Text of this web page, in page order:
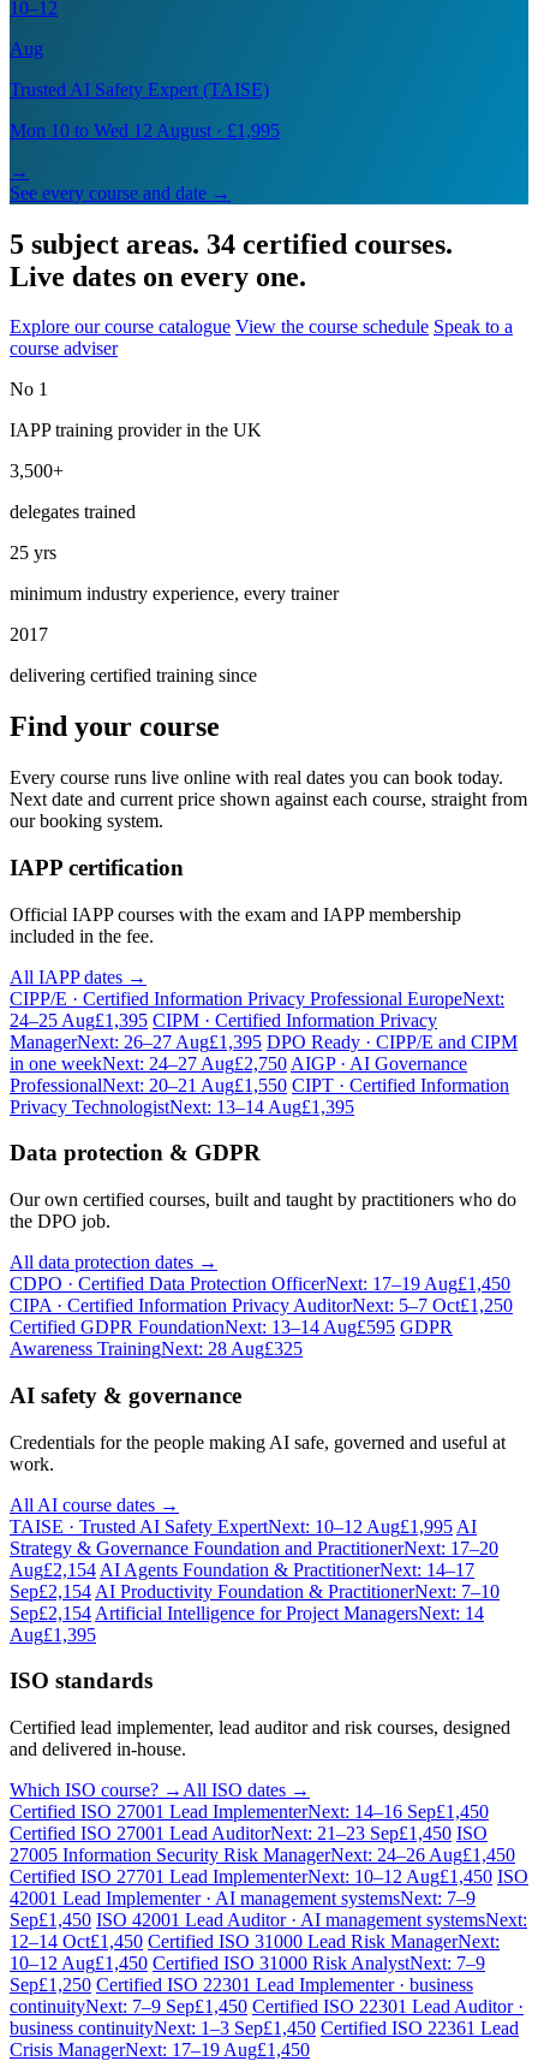
10–12
Aug
Trusted AI Safety Expert (TAISE)
Mon 10 to Wed 12 August · £1,995
→
See every course and date →
5 subject areas. 34 certified courses.
Live dates on every one.
Explore our course catalogue View the course schedule Speak to a
course adviser
No 1
IAPP training provider in the UK
3,500+
delegates trained
25 yrs
minimum industry experience, every trainer
2017
delivering certified training since
Find your course
Every course runs live online with real dates you can book today.
Next date and current price shown against each course, straight from
our booking system.
IAPP certification
Official IAPP courses with the exam and IAPP membership
included in the fee.
All IAPP dates →
CIPP/E · Certified Information Privacy Professional EuropeNext:
24–25 Aug£1,395 CIPM · Certified Information Privacy
ManagerNext: 26–27 Aug£1,395 DPO Ready · CIPP/E and CIPM
in one weekNext: 24–27 Aug£2,750 AIGP · AI Governance
ProfessionalNext: 20–21 Aug£1,550 CIPT · Certified Information
Privacy TechnologistNext: 13–14 Aug£1,395
Data protection & GDPR
Our own certified courses, built and taught by practitioners who do
the DPO job.
All data protection dates →
CDPO · Certified Data Protection OfficerNext: 17–19 Aug£1,450
CIPA · Certified Information Privacy AuditorNext: 5–7 Oct£1,250
Certified GDPR FoundationNext: 13–14 Aug£595 GDPR
Awareness TrainingNext: 28 Aug£325
AI safety & governance
Credentials for the people making AI safe, governed and useful at
work.
All AI course dates →
TAISE · Trusted AI Safety ExpertNext: 10–12 Aug£1,995 AI
Strategy & Governance Foundation and PractitionerNext: 17–20
Aug£2,154 AI Agents Foundation & PractitionerNext: 14–17
Sep£2,154 AI Productivity Foundation & PractitionerNext: 7–10
Sep£2,154 Artificial Intelligence for Project ManagersNext: 14
Aug£1,395
ISO standards
Certified lead implementer, lead auditor and risk courses, designed
and delivered in-house.
Which ISO course? → All ISO dates →
Certified ISO 27001 Lead ImplementerNext: 14–16 Sep£1,450
Certified ISO 27001 Lead AuditorNext: 21–23 Sep£1,450 ISO
27005 Information Security Risk ManagerNext: 24–26 Aug£1,450
Certified ISO 27701 Lead ImplementerNext: 10–12 Aug£1,450 ISO
42001 Lead Implementer · AI management systemsNext: 7–9
Sep£1,450 ISO 42001 Lead Auditor · AI management systemsNext:
12–14 Oct£1,450 Certified ISO 31000 Lead Risk ManagerNext:
10–12 Aug£1,450 Certified ISO 31000 Risk AnalystNext: 7–9
Sep£1,250 Certified ISO 22301 Lead Implementer · business
continuityNext: 7–9 Sep£1,450 Certified ISO 22301 Lead Auditor ·
business continuityNext: 1–3 Sep£1,450 Certified ISO 22361 Lead
Crisis ManagerNext: 17–19 Aug£1,450